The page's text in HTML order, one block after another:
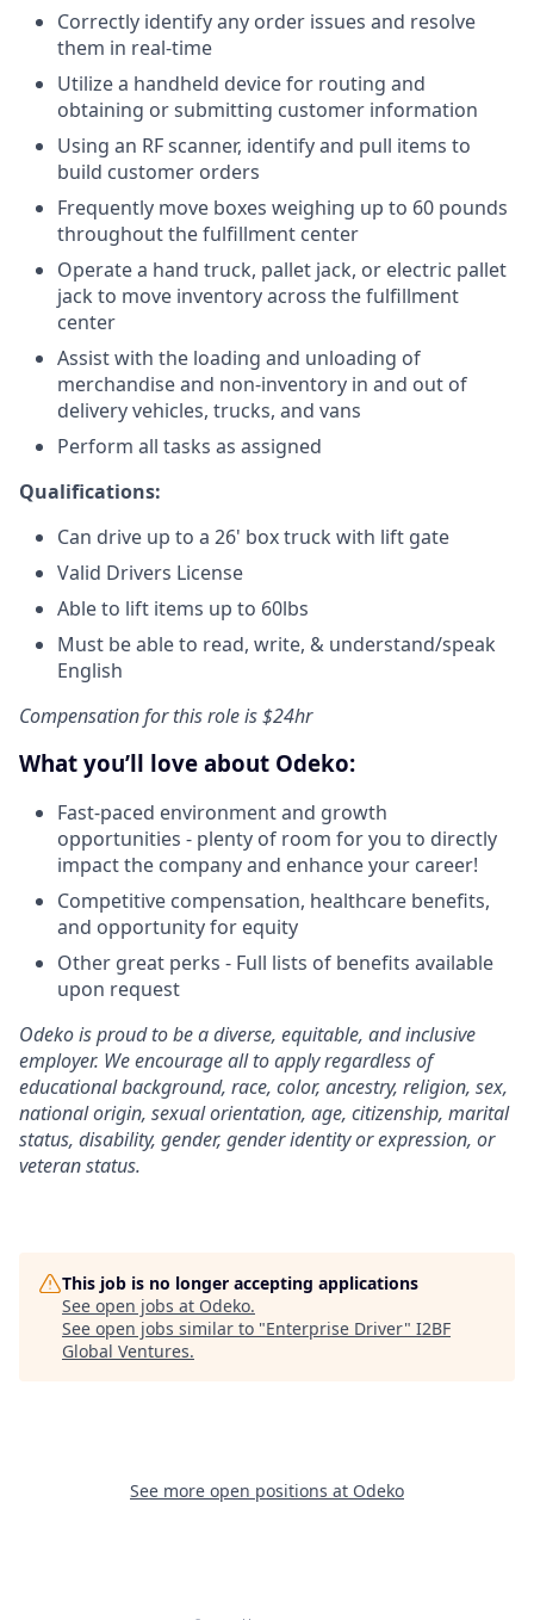
Correctly identify any order issues and resolve
them in real-time
Utilize a handheld device for routing and
obtaining or submitting customer information
Using an RF scanner, identify and pull items to
build customer orders
Frequently move boxes weighing up to 60 pounds
throughout the fulfillment center
Operate a hand truck, pallet jack, or electric pallet
jack to move inventory across the fulfillment
center
Assist with the loading and unloading of
merchandise and non-inventory in and out of
delivery vehicles, trucks, and vans
Perform all tasks as assigned
Qualifications:
Can drive up to a 26' box truck with lift gate
Valid Drivers License
Able to lift items up to 60lbs
Must be able to read, write, & understand/speak
English
Compensation for this role is $24hr
What you’ll love about Odeko:
Fast-paced environment and growth
opportunities - plenty of room for you to directly
impact the company and enhance your career!
Competitive compensation, healthcare benefits,
and opportunity for equity
Other great perks - Full lists of benefits available
upon request
Odeko is proud to be a diverse, equitable, and inclusive
employer. We encourage all to apply regardless of
educational background, race, color, ancestry, religion, sex,
national origin, sexual orientation, age, citizenship, marital
status, disability, gender, gender identity or expression, or
veteran status.
This job is no longer accepting applications
See open jobs at Odeko.
See open jobs similar to "Enterprise Driver" I2BF
Global Ventures.
See more open positions at Odeko